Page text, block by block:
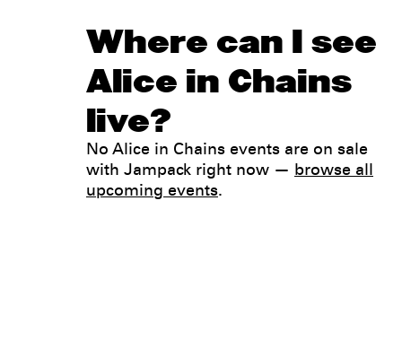
Where can I see
Alice in Chains
live?
No Alice in Chains events are on sale
with Jampack right now — browse all
upcoming events.